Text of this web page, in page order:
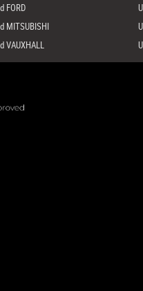
FORD
MITSUBISHI
VAUXHALL